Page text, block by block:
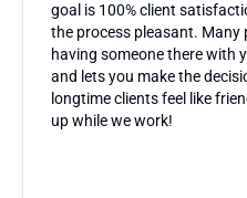
goal is 100% client
the process pleasant. Many
having someone there with
and lets you make the
longtime clients feel like
up while we work!